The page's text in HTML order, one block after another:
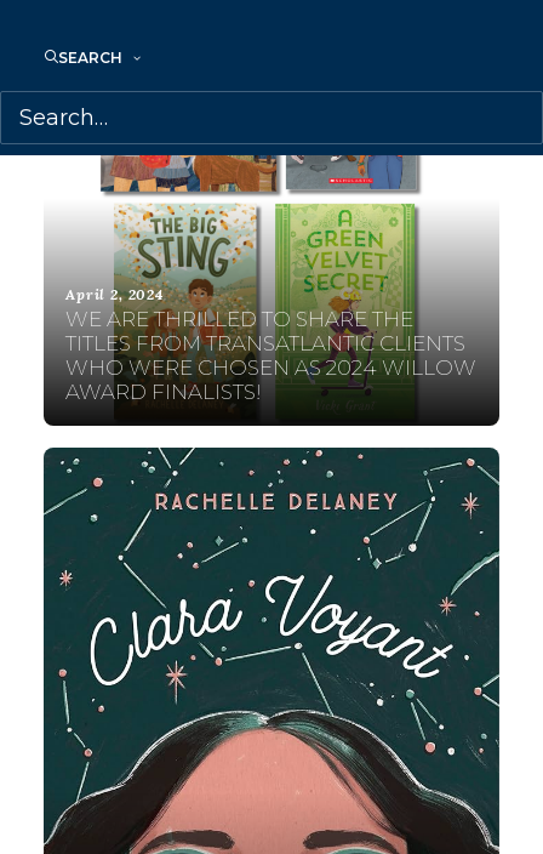
SEARCH
April 2, 2024
WE ARE THRILLED TO SHARE THE
TITLES FROM TRANSATLANTIC CLIENTS
WHO WERE CHOSEN AS 2024 WILLOW
AWARD FINALISTS!